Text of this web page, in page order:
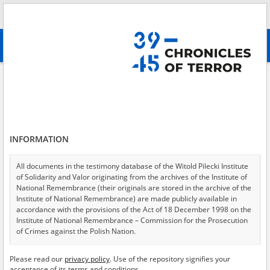
advanced search
Testimonies per page
Sort by relevance
of 16
EN
INFORMATION
All documents in the testimony database of the Witold Pilecki Institute
of Solidarity and Valor originating from the archives of the Institute of
National Remembrance (their originals are stored in the archive of the
Institute of National Remembrance) are made publicly available in
accordance with the provisions of the Act of 18 December 1998 on the
Institute of National Remembrance – Commission for the Prosecution
of Crimes against the Polish Nation.
USA – the digital copies of which have been transferred in favor of the
Please read our privacy policy. Use of the repository signifies your